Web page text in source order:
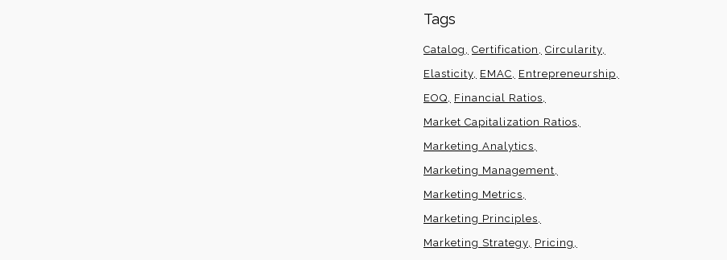
Tags
Catalog Certification
Circularity
Elasticity EMAC
Entrepreneurship
EOQ
Financial Ratios
Market Capitalization Ratios
Marketing Analytics
Marketing Management
Marketing Metrics
Marketing Principles
Marketing Strategy Pricing